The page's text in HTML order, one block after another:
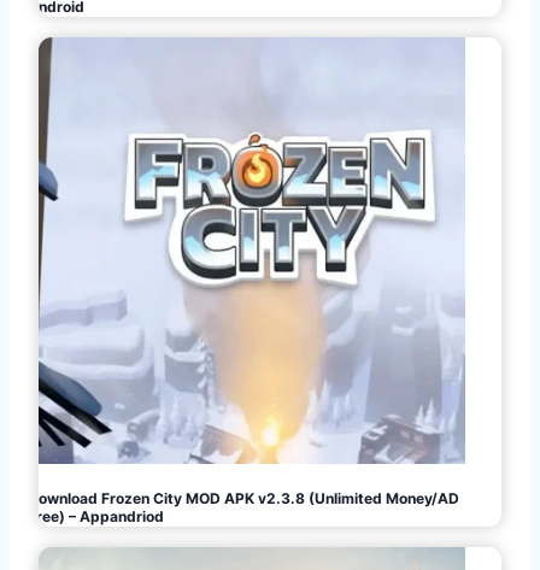
Android
Download Frozen City MOD APK v2.3.8 (Unlimited Money/AD
Free) – Appandriod